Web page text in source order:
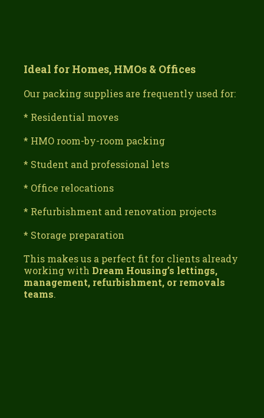
Ideal for Homes, HMOs & Offices
Our packing supplies are frequently used for:
* Residential moves
* HMO room-by-room packing
* Student and professional lets
* Office relocations
* Refurbishment and renovation projects
* Storage preparation
This makes us a perfect fit for clients already
working with Dream Housing’s lettings,
management, refurbishment, or removals
teams.